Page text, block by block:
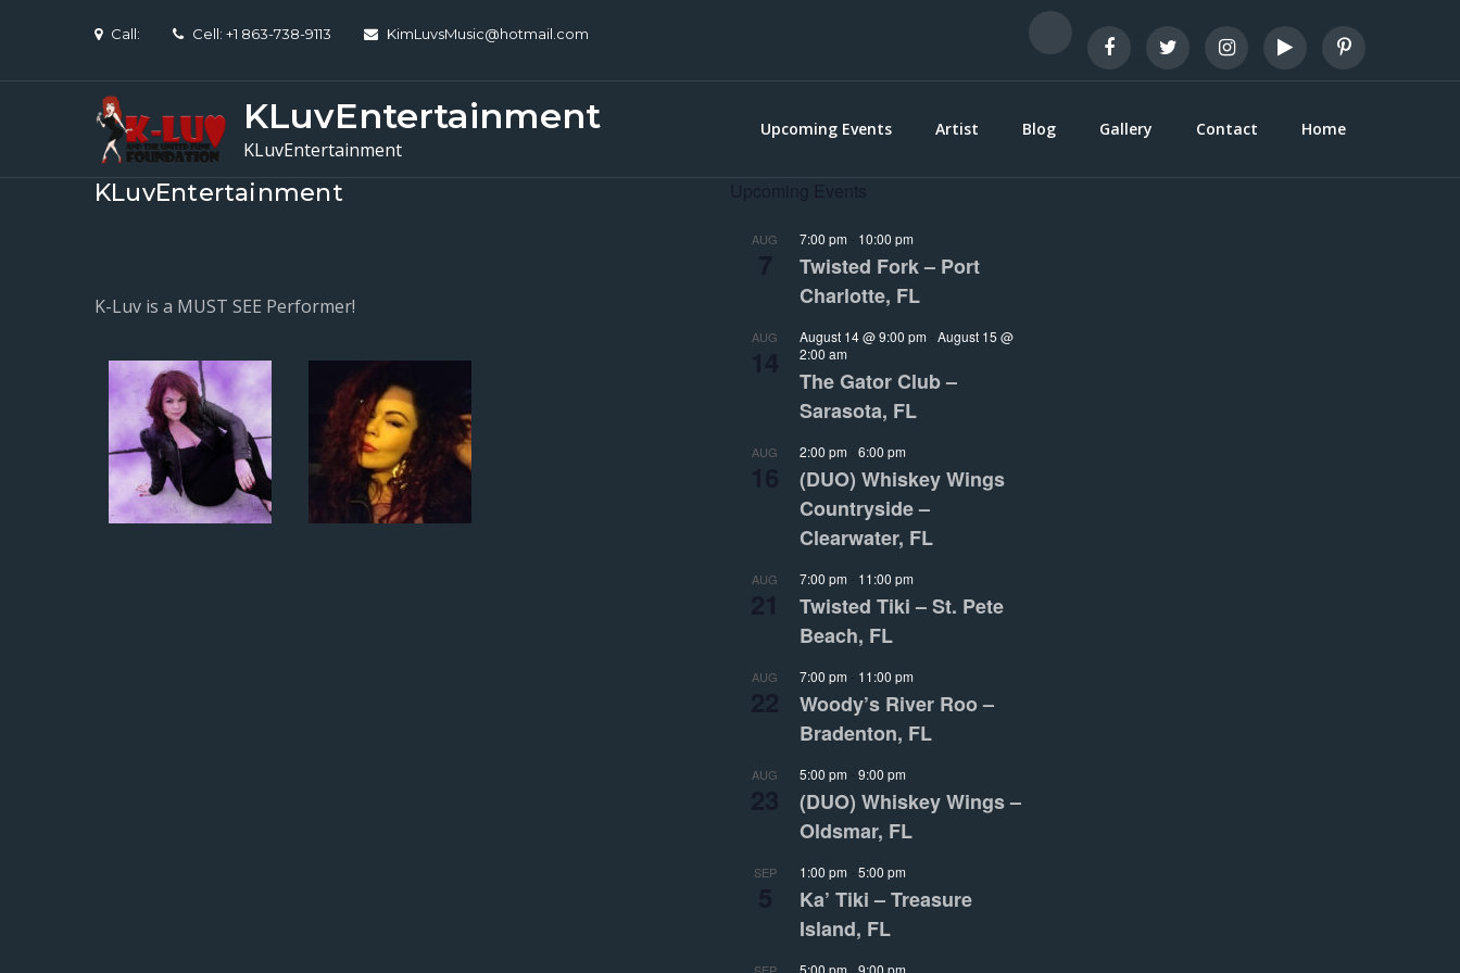
Call: Cell: +1 863-738-9113 KimLuvsMusic@hotmail.com
KLuvEntertainment
KLuvEntertainment
Upcoming Events Artist Blog Gallery Contact Home
KLuvEntertainment
K-Luv is a MUST SEE Performer!
AUG 7:00 pm 10:00 pm
Twisted Fork – Port
Charlotte, FL
AUG August 14 @ 9:00 pm
August 15 @
2:00 am
The Gator Club –
Sarasota, FL
AUG 2:00 pm 6:00 pm
(DUO) Whiskey Wings
Countryside –
Clearwater, FL
AUG 7:00 pm 11:00 pm
Twisted Tiki – St. Pete
Beach, FL
AUG 7:00 pm 11:00 pm
Woody’s River Roo –
Bradenton, FL
AUG 5:00 pm 9:00 pm
(DUO) Whiskey Wings –
Oldsmar, FL
SEP 1:00 pm 5:00 pm
Ka’ Tiki – Treasure
Island, FL
5:00 pm 9:00 pm